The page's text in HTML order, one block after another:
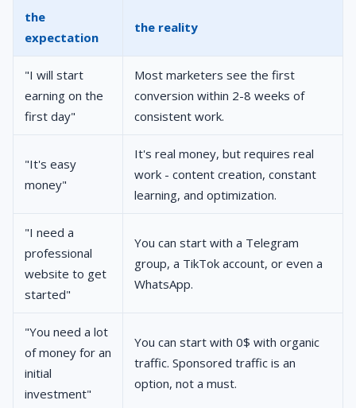
the
expectation
the reality
"I will start
earning on the
first day"
Most marketers see the first
conversion within 2-8 weeks of
consistent work.
"It's easy
money"
It's real money, but requires real
work - content creation, constant
learning, and optimization.
"I need a
professional
website to get
started"
You can start with a Telegram
group, a TikTok account, or even a
WhatsApp.
"You need a lot
of money for an
initial
investment"
You can start with 0$ with organic
traffic. Sponsored traffic is an
option, not a must.